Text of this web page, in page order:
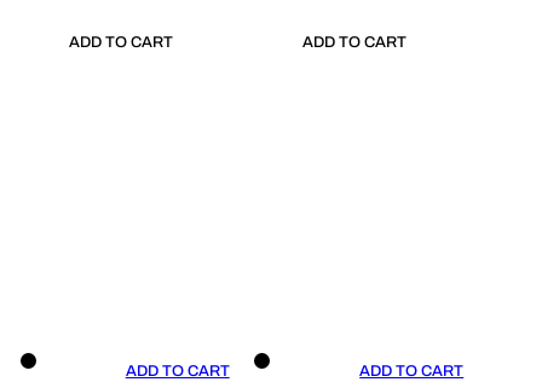
ADD TO CART ADD TO CART
ADD TO CART ADD TO CART